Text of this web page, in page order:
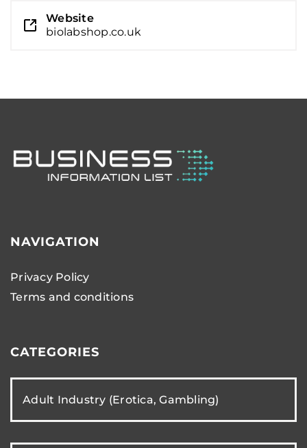
Website
biolabshop.co.uk
NAVIGATION
Privacy Policy
Terms and conditions
CATEGORIES
Adult Industry (Erotica, Gambling)